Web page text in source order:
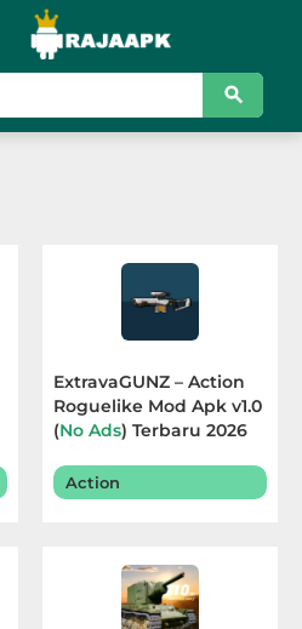
ExtravaGUNZ – Action
Roguelike Mod Apk v1.0
(No Ads) Terbaru 2026
Action